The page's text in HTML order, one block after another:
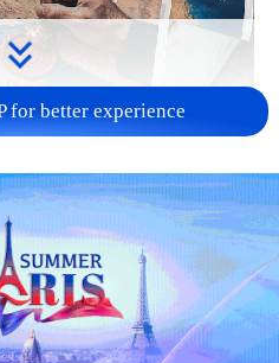
as Iran
posts
for better experience